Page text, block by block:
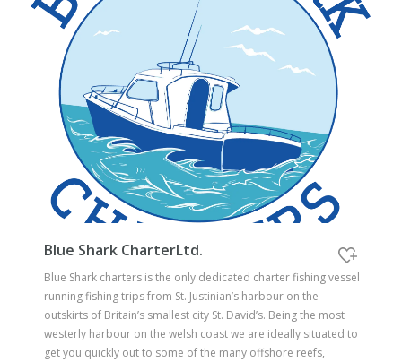
Blue Shark CharterLtd.
Blue Shark charters is the only dedicated charter fishing vessel
running fishing trips from St. Justinian’s harbour on the
outskirts of Britain’s smallest city St. David’s. Being the most
westerly harbour on the welsh coast we are ideally situated to
get you quickly out to some of the many offshore reefs,